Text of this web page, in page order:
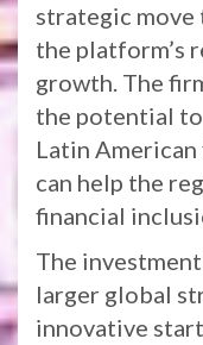
strategic move
the platform’s
growth. The
the potential
Latin
can help the
financial
The
larger global
innovative